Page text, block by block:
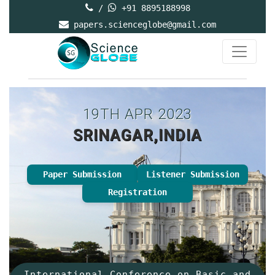
/
+91 8895188998
papers.scienceglobe@gmail.com
19TH APR 2023
SRINAGAR,INDIA
Paper Submission
Listener Submission
Registration